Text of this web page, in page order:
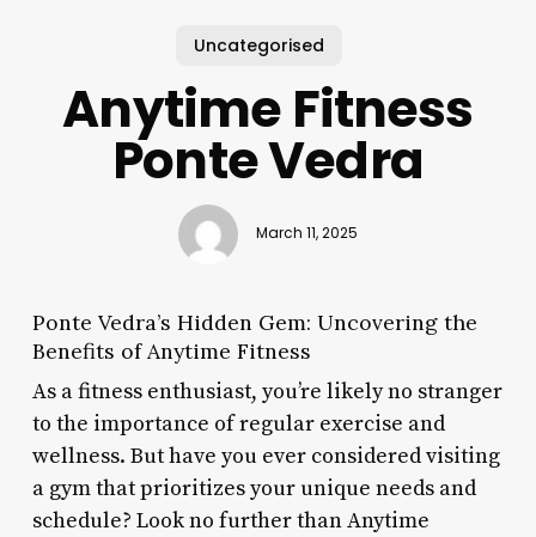
Uncategorised
Anytime Fitness
Ponte Vedra
March 11, 2025
Ponte Vedra’s Hidden Gem: Uncovering the
Benefits of Anytime Fitness
As a fitness enthusiast, you’re likely no stranger
to the importance of regular exercise and
wellness. But have you ever considered visiting
a gym that prioritizes your unique needs and
schedule? Look no further than Anytime